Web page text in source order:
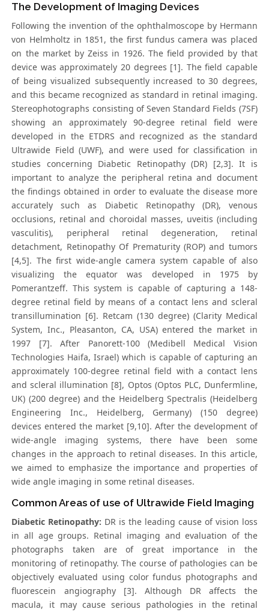
The Development of Imaging Devices
Following the invention of the ophthalmoscope by Hermann
von Helmholtz in 1851, the first fundus camera was placed
on the market by Zeiss in 1926. The field provided by that
device was approximately 20 degrees [1]. The field capable
of being visualized subsequently increased to 30 degrees,
and this became recognized as standard in retinal imaging.
Stereophotographs consisting of Seven Standard Fields (7SF)
showing an approximately 90-degree retinal field were
developed in the ETDRS and recognized as the standard
Ultrawide Field (UWF), and were used for classification in
studies concerning Diabetic Retinopathy (DR) [2,3]. It is
important to analyze the peripheral retina and document
the findings obtained in order to evaluate the disease more
accurately such as Diabetic Retinopathy (DR), venous
occlusions, retinal and choroidal masses, uveitis (including
vasculitis), peripheral retinal degeneration, retinal
detachment, Retinopathy Of Prematurity (ROP) and tumors
[4,5]. The first wide-angle camera system capable of also
visualizing the equator was developed in 1975 by
Pomerantzeff. This system is capable of capturing a 148-
degree retinal field by means of a contact lens and scleral
transillumination [6]. Retcam (130 degree) (Clarity Medical
System, Inc., Pleasanton, CA, USA) entered the market in
1997 [7]. After Panorett-100 (Medibell Medical Vision
Technologies Haifa, Israel) which is capable of capturing an
approximately 100-degree retinal field with a contact lens
and scleral illumination [8], Optos (Optos PLC, Dunfermline,
UK) (200 degree) and the Heidelberg Spectralis (Heidelberg
Engineering Inc., Heidelberg, Germany) (150 degree)
devices entered the market [9,10]. After the development of
wide-angle imaging systems, there have been some
changes in the approach to retinal diseases. In this article,
we aimed to emphasize the importance and properties of
wide angle imaging in some retinal diseases.
Common Areas of use of Ultrawide Field Imaging
Diabetic Retinopathy: DR is the leading cause of vision loss
in all age groups. Retinal imaging and evaluation of the
photographs taken are of great importance in the
monitoring of retinopathy. The course of pathologies can be
objectively evaluated using color fundus photographs and
fluorescein angiography [3]. Although DR affects the
macula, it may cause serious pathologies in the retinal